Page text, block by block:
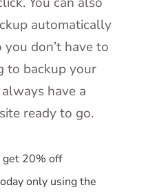
automatically
don’t have to
to backup your
have a
ready to go.
get 20% off
only using the